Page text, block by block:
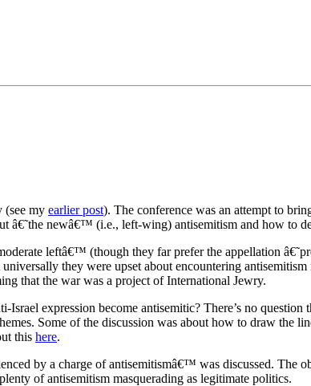
(see my earlier post). The conference was an attempt to
â€˜the newâ€™ (i.e., left-wing) antisemitism and how to
leftâ€™ (though they far prefer the appellation
they were upset about encountering
that the war was a project of International Jewry.
expression become antisemitic? There’s no
Some of the discussion was about how to draw the
this here.
by a charge of antisemitismâ€™ was discussed.
of antisemitism masquerading as legitimate politics.